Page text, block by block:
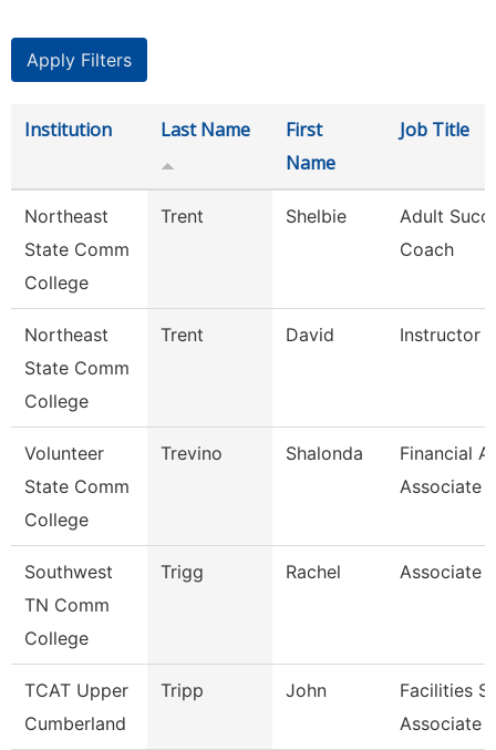
Institution Last Name
First
Name
Job Title
Northeast
State Comm
College
Trent Shelbie
Adult
Coach
Northeast
State Comm
College
Trent David Instructor
Volunteer
State Comm
College
Trevino Shalonda
Financial
Associate
Southwest
TN Comm
College
Trigg Rachel Associate
TCAT Upper
Cumberland
Tripp John
Facilities
Associate